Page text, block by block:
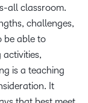
all classroom.
challenges,
be able to
activities,
is a teaching
It